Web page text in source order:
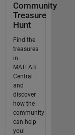
Community
Treasure
Hunt
Find the
treasures
in
MATLAB
Central
and
discover
how the
community
can help
you!